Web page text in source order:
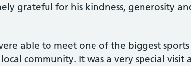
grateful for his kindness, generosity
able to meet one of the biggest
community. It was a very special visit